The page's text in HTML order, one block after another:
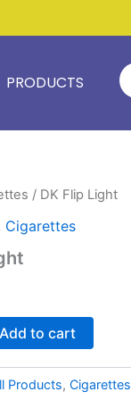
PRODUCTS
/ DK Flip Light
Cigarettes
Add to cart
Products, Cigarettes